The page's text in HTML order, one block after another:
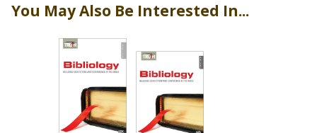
You May Also Be Interested In...